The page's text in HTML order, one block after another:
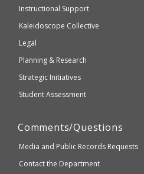
WCAGInstructional Support
Kaleidoscope Collective
Legal
Planning & Research
Strategic Initiatives
Student Assessment
Comments/Questions
Media and Public Records Requests
Contact the Department